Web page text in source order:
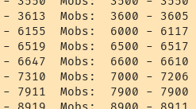
Mobs:  3600 - 3605
Mobs:  6000 - 6117
6519  Mobs:  6500 - 6517
6647  Mobs:  6600 - 6610
7310  Mobs:  7000 - 7206
7911  Mobs:  7900 - 7900